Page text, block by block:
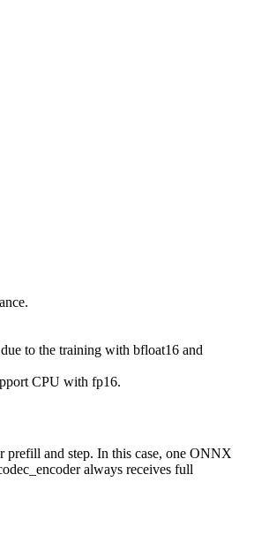
to the training with bfloat16 and
CPU with fp16.
prefill and step. In this case, one ONNX
always receives full